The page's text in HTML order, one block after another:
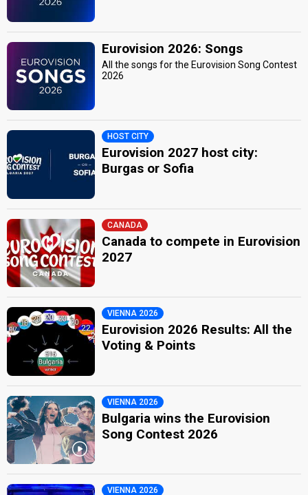
Eurovision 2026: Songs
All the songs for the Eurovision Song Contest
2026
HOST CITY
Eurovision 2027 host city:
Burgas or Sofia
CANADA
Canada to compete in Eurovision
2027
VIENNA 2026
Eurovision 2026 Results: All the
Voting & Points
VIENNA 2026
Bulgaria wins the Eurovision
Song Contest 2026
VIENNA 2026